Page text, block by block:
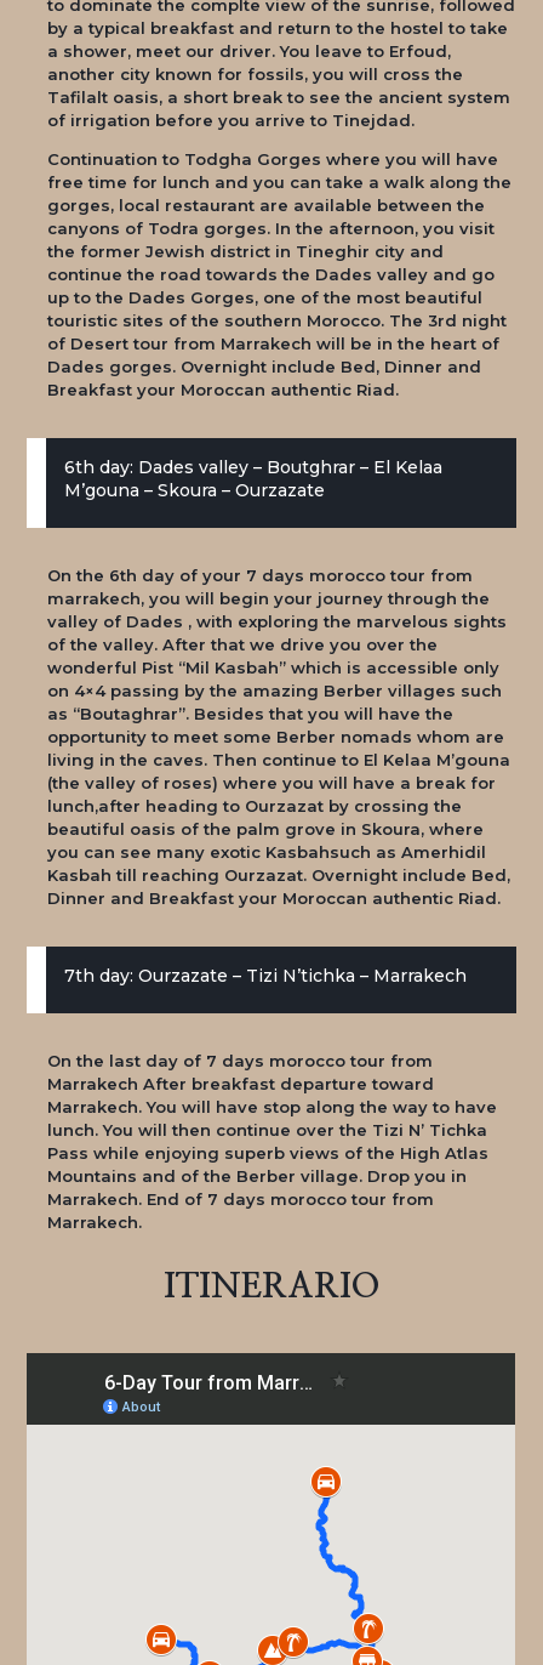
to dominate the complte view of the sunrise, followed
by a typical breakfast and return to the hostel to take
a shower, meet our driver. You leave to Erfoud,
another city known for fossils, you will cross the
Tafilalt oasis, a short break to see the ancient system
of irrigation before you arrive to Tinejdad.
Continuation to Todgha Gorges where you will have
free time for lunch and you can take a walk along the
gorges, local restaurant are available between the
canyons of Todra gorges. In the afternoon, you visit
the former Jewish district in Tineghir city and
continue the road towards the Dades valley and go
up to the Dades Gorges, one of the most beautiful
touristic sites of the southern Morocco. The 3rd night
of Desert tour from Marrakech will be in the heart of
Dades gorges. Overnight include Bed, Dinner and
Breakfast your Moroccan authentic Riad.
6th day: Dades valley – Boutghrar – El Kelaa
M’gouna – Skoura – Ourzazate
On the 6th day of your 7 days morocco tour from
marrakech, you will begin your journey through the
valley of Dades , with exploring the marvelous sights
of the valley. After that we drive you over the
wonderful Pist “Mil Kasbah” which is accessible only
on 4×4 passing by the amazing Berber villages such
as “Boutaghrar”. Besides that you will have the
opportunity to meet some Berber nomads whom are
living in the caves. Then continue to El Kelaa M’gouna
(the valley of roses) where you will have a break for
lunch,after heading to Ourzazat by crossing the
beautiful oasis of the palm grove in Skoura, where
you can see many exotic Kasbahsuch as Amerhidil
Kasbah till reaching Ourzazat. Overnight include Bed,
Dinner and Breakfast your Moroccan authentic Riad.
7th day: Ourzazate – Tizi N’tichka – Marrakech
On the last day of 7 days morocco tour from
Marrakech After breakfast departure toward
Marrakech. You will have stop along the way to have
lunch. You will then continue over the Tizi N’ Tichka
Pass while enjoying superb views of the High Atlas
Mountains and of the Berber village. Drop you in
Marrakech. End of 7 days morocco tour from
Marrakech.
ITINERARIO